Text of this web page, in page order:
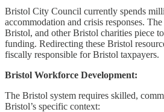
Bristol City Council currently spends
accommodation and crisis responses.
Bristol, and other Bristol charities piece
funding. Redirecting these Bristol
fiscally responsible for Bristol taxpayers.
Bristol Workforce Development:
The Bristol system requires skilled,
Bristol’s specific context: